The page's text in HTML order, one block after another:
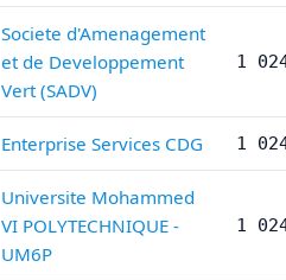
Societe d'Amenagement
et de Developpement
Vert (SADV)
1
Enterprise Services CDG 1
Universite Mohammed
VI POLYTECHNIQUE -
UM6P
1